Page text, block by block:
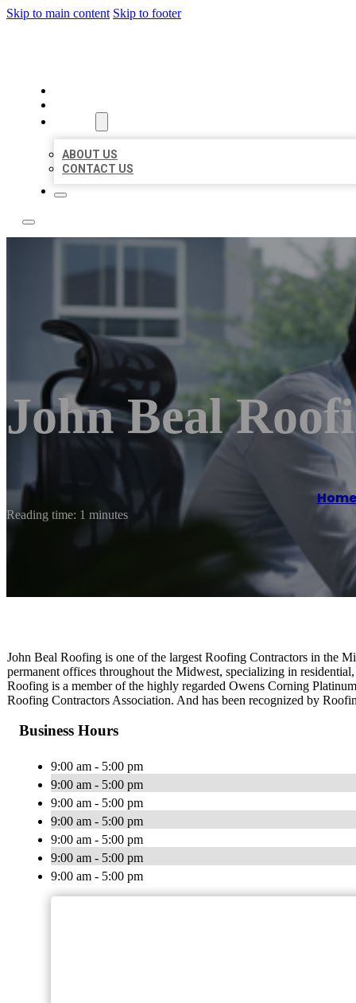
Skip to main content Skip to footer
ABOUT US
CONTACT US
John Beal
Home
Reading time: 1 minutes
John Beal Roofing is one of the largest Roofing Contractors in the
permanent offices throughout the Midwest, specializing in
Roofing is a member of the highly regarded Owens Corning
Roofing Contractors Association. And has been recognized by
Business Hours
9:00 am - 5:00 pm
9:00 am - 5:00 pm
9:00 am - 5:00 pm
9:00 am - 5:00 pm
9:00 am - 5:00 pm
9:00 am - 5:00 pm
9:00 am - 5:00 pm